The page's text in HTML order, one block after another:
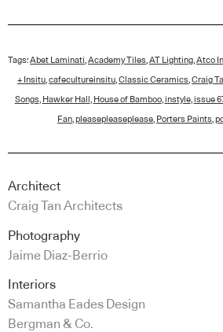
Tags:Abet Laminati,Academy Tiles,AT Lighting,Atco
+ Insitu,cafecultureinsitu,Classic Ceramics,Craig
Songs, Hawker Hall , House of Bamboo,instyle,issue
Fan,pleasepleaseplease, Porters Paints,
Architect
Craig Tan Architects
Photography
Jaime Diaz-Berrio
Interiors
Samantha Eades Design
Bergman & Co.